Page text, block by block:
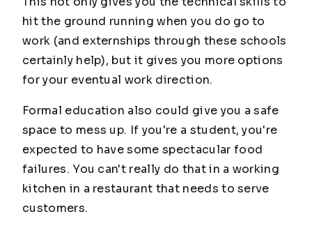
hit the ground running when you do go to
work (and externships through these schools
certainly help), but it gives you more options
for your eventual work direction.
Formal education also could give you a safe
space to mess up. If you're a student, you're
expected to have some spectacular food
failures. You can't really do that in a working
kitchen in a restaurant that needs to serve
customers.